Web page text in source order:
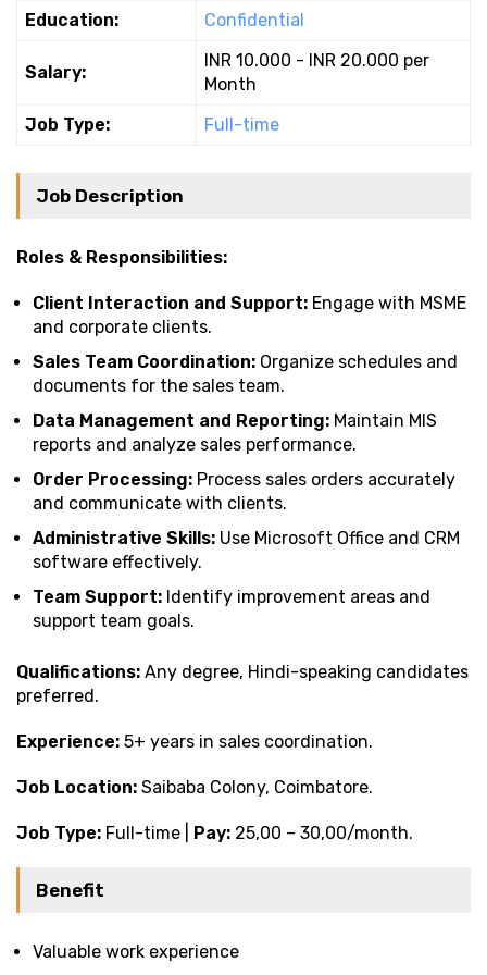
Education:
Confidential
Salary:
INR 10.000 - INR 20.000 per
Month
Job Type:
Full-time
Job Description
Roles & Responsibilities:
Client Interaction and Support: Engage with MSME
and corporate clients.
Sales Team Coordination: Organize schedules and
documents for the sales team.
Data Management and Reporting: Maintain MIS
reports and analyze sales performance.
Order Processing: Process sales orders accurately
and communicate with clients.
Administrative Skills: Use Microsoft Office and CRM
software effectively.
Team Support: Identify improvement areas and
support team goals.
Qualifications: Any degree, Hindi-speaking candidates
preferred.
Experience: 5+ years in sales coordination.
Job Location: Saibaba Colony, Coimbatore.
Job Type: Full-time | Pay: ₹25,00 – ₹30,00/month.
Benefit
Valuable work experience